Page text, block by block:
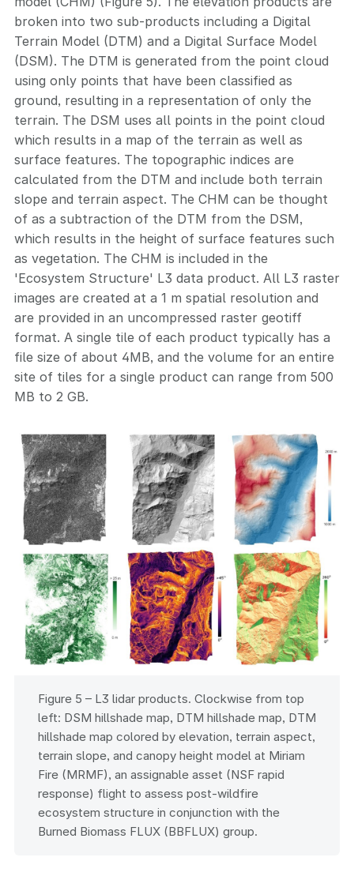
broken into two sub-products including a Digital
Terrain Model (DTM) and a Digital Surface Model
(DSM). The DTM is generated from the point cloud
using only points that have been classified as
ground, resulting in a representation of only the
terrain. The DSM uses all points in the point cloud
which results in a map of the terrain as well as
surface features. The topographic indices are
calculated from the DTM and include both terrain
slope and terrain aspect. The CHM can be thought
of as a subtraction of the DTM from the DSM,
which results in the height of surface features such
as vegetation. The CHM is included in the
'Ecosystem Structure' L3 data product. All L3 raster
images are created at a 1 m spatial resolution and
are provided in an uncompressed raster geotiff
format. A single tile of each product typically has a
file size of about 4MB, and the volume for an entire
site of tiles for a single product can range from 500
MB to 2 GB.
Figure 5 – L3 lidar products. Clockwise from top
left: DSM hillshade map, DTM hillshade map, DTM
hillshade map colored by elevation, terrain aspect,
terrain slope, and canopy height model at Miriam
Fire (MRMF), an assignable asset (NSF rapid
response) flight to assess post-wildfire
ecosystem structure in conjunction with the
Burned Biomass FLUX (BBFLUX) group.